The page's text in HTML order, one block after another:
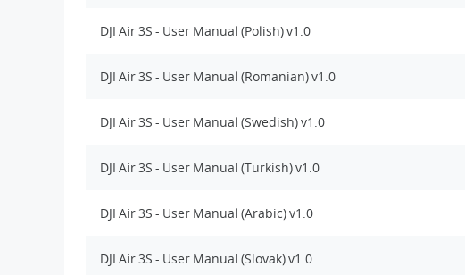
DJI Air 3S - User Manual (Polish) v1.0
DJI Air 3S - User Manual (Romanian) v1.0
DJI Air 3S - User Manual (Swedish) v1.0
DJI Air 3S - User Manual (Turkish) v1.0
DJI Air 3S - User Manual (Arabic) v1.0
DJI Air 3S - User Manual (Slovak) v1.0